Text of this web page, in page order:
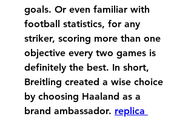
goals. Or even familiar with
football statistics, for any
striker, scoring more than one
objective every two games is
definitely the best. In short,
Breitling created a wise choice
by choosing Haaland as a
brand ambassador. replica